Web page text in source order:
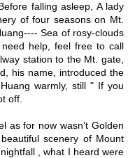
falling asleep, A lady
of four seasons on Mt.
Sea of rosy-clouds
help, feel free to call
station to the Mt. gate,
his name, introduced the
warmly, still " If you
off.
as for now wasn’t Golden
scenery of Mount
, what I heard were